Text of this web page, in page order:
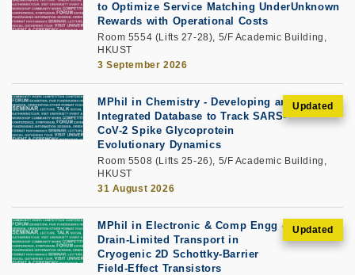
to Optimize Service Matching UnderUnknown
Rewards with Operational Costs
Room 5554 (Lifts 27-28), 5/F Academic Building,
HKUST
3 September 2026
MPhil in Chemistry - Developing an
Integrated Database to Track SARS-
CoV-2 Spike Glycoprotein
Evolutionary Dynamics
Room 5508 (Lifts 25-26), 5/F Academic Building,
HKUST
31 August 2026
MPhil in Electronic & Comp Engg -
Drain-Limited Transport in
Cryogenic 2D Schottky-Barrier
Field-Effect Transistors